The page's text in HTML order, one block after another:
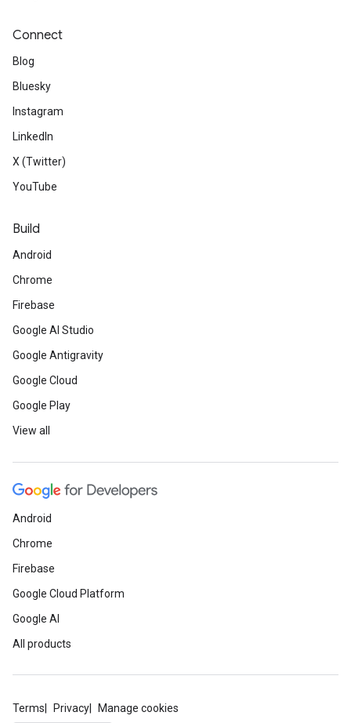
Connect
Blog
Bluesky
Instagram
LinkedIn
X (Twitter)
YouTube
Build
Android
Chrome
Firebase
Google AI Studio
Google Antigravity
Google Cloud
Google Play
View all
Android
Chrome
Firebase
Google Cloud Platform
Google AI
All products
Terms Privacy Manage cookies